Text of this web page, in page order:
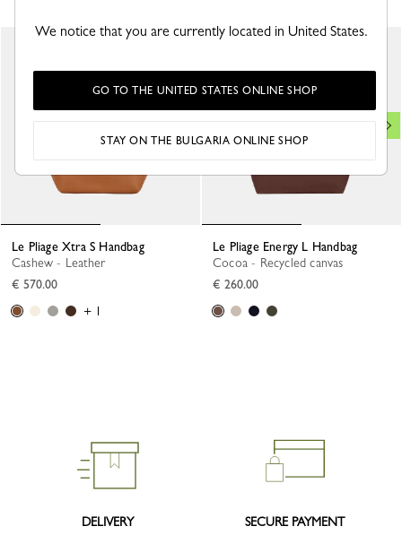
Le Pliage Xtra S Handbag
Cashew - Leather
€ 570.00
+ 1
Le Pliage Energy L Handbag
Cocoa - Recycled canvas
€ 260.00
DELIVERY SECURE PAYMENT
We notice that you are currently located in United States.
GO TO THE UNITED STATES ONLINE SHOP
STAY ON THE BULGARIA ONLINE SHOP